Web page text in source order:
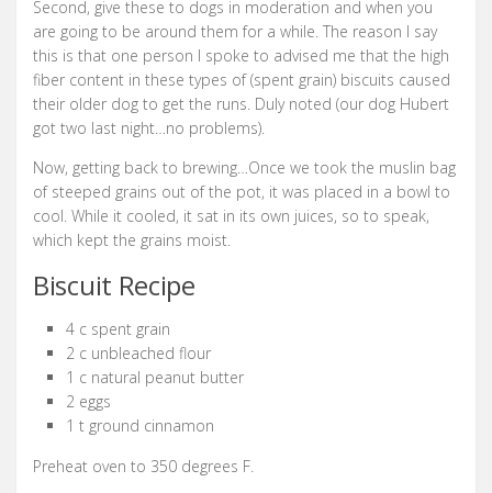
Second, give these to dogs in moderation and when you
are going to be around them for a while. The reason I say
this is that one person I spoke to advised me that the high
fiber content in these types of (spent grain) biscuits caused
their older dog to get the runs. Duly noted (our dog Hubert
got two last night…no problems).
Now, getting back to brewing…Once we took the muslin bag
of steeped grains out of the pot, it was placed in a bowl to
cool. While it cooled, it sat in its own juices, so to speak,
which kept the grains moist.
Biscuit Recipe
4 c spent grain
2 c unbleached flour
1 c natural peanut butter
2 eggs
1 t ground cinnamon
Preheat oven to 350 degrees F.